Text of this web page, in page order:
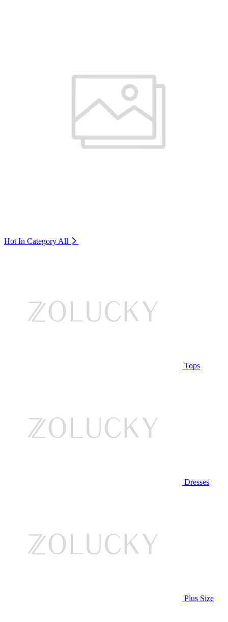
Hot In Category All
Tops
Dresses
Plus Size